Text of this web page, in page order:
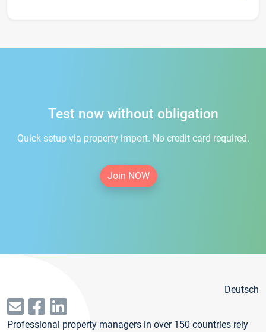
Test now without obligation
Quick setup via property import. No credit card required.
Join NOW
Deutsch
Professional property managers in over 150 countries rely